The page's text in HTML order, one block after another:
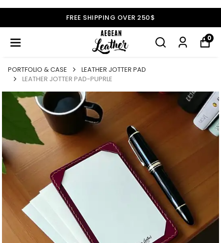
FREE SHIPPING OVER 250$
0
PORTFOLIO & CASE
LEATHER JOTTER PAD
LEATHER JOTTER PAD-PUPRLE